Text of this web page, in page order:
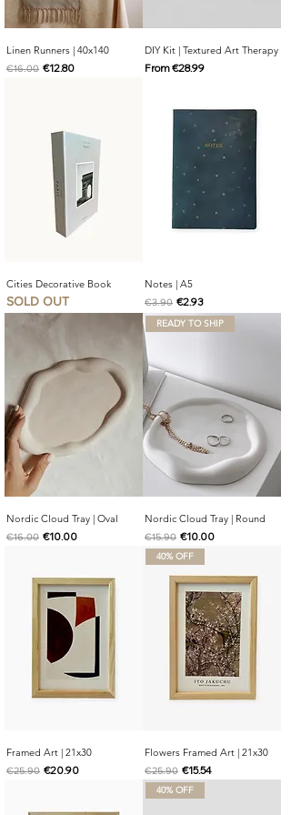
Linen Runners | 40x140
Regular Price
€16.00 Sale Price
€12.80
DIY Kit | Textured Art Therapy
From€28.99
Sale Price
Cities Decorative Book
SOLD OUT
Notes | A5
Regular Price
€3.90 Sale Price
€2.93
Nordic Cloud Tray | Oval
Regular Price
€16.00 Sale Price
€10.00
READY TO SHIP
Nordic Cloud Tray | Round
Regular Price
€15.90 Sale Price
€10.00
Framed Art | 21x30
Regular Price
€25.90 Sale Price
€20.90
40% OFF
Flowers Framed Art | 21x30
Regular Price
€25.90 Sale Price
€15.54
40% OFF